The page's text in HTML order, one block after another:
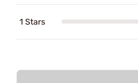
1 Stars